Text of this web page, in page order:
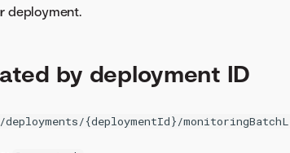
deployment.
by deployment ID
deployments/{deploymentId}/